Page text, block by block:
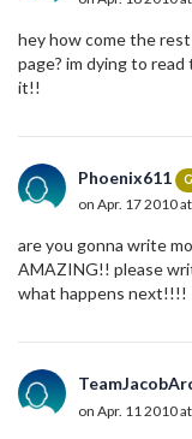
hey how come the
page? im dying to
it!!
Phoenix611
on Apr. 17 2010
are you gonna write
AMAZING!! please
what happens next!!!!
on Apr. 11 2010